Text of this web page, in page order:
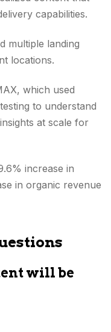
capabilities.
multiple landing
locations.
which used
to understand
at scale for
increase in
in organic revenue
will be